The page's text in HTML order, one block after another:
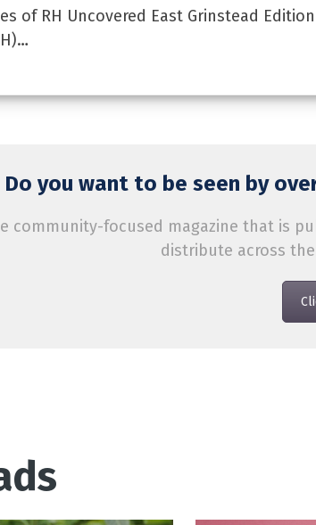
of RH Uncovered East Grinstead
Do you want to be seen by
community-focused magazine that is
distribute across